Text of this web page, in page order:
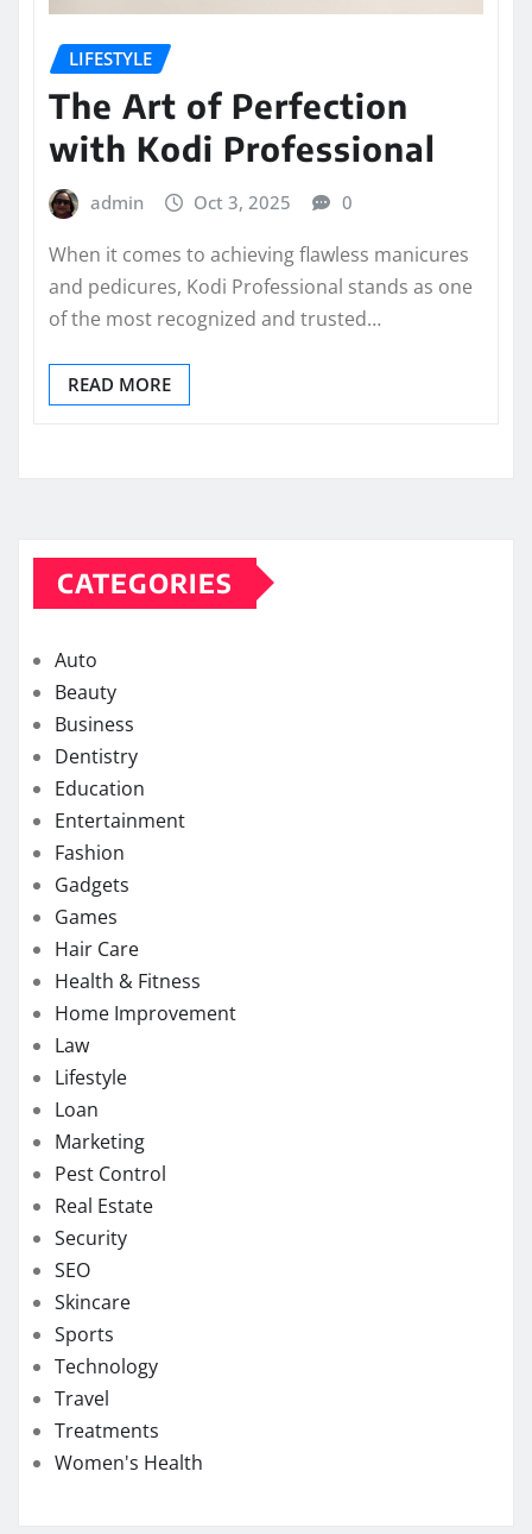
LIFESTYLE
The Art of Perfection
with Kodi Professional
admin Oct 3, 2025 0
When it comes to achieving flawless manicures
and pedicures, Kodi Professional stands as one
of the most recognized and trusted…
READ MORE
CATEGORIES
Auto
Beauty
Business
Dentistry
Education
Entertainment
Fashion
Gadgets
Games
Hair Care
Health & Fitness
Home Improvement
Law
Lifestyle
Loan
Marketing
Pest Control
Real Estate
Security
SEO
Skincare
Sports
Technology
Travel
Treatments
Women's Health